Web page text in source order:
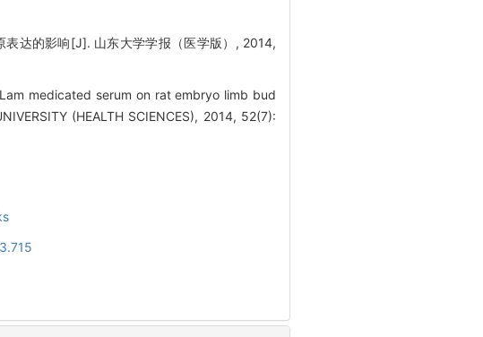
达的影响[J]. 山东大学学报（医学版）, 2014,
Lam medicated serum on rat embryo limb bud
(HEALTH SCIENCES), 2014, 52(7):